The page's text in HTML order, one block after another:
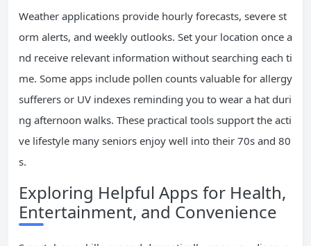
Weather applications provide hourly forecasts, severe st
orm alerts, and weekly outlooks. Set your location once a
nd receive relevant information without searching each ti
me. Some apps include pollen counts valuable for allergy
sufferers or UV indexes reminding you to wear a hat duri
ng afternoon walks. These practical tools support the acti
ve lifestyle many seniors enjoy well into their 70s and 80
s.
Exploring Helpful Apps for Health,
Entertainment, and Convenience